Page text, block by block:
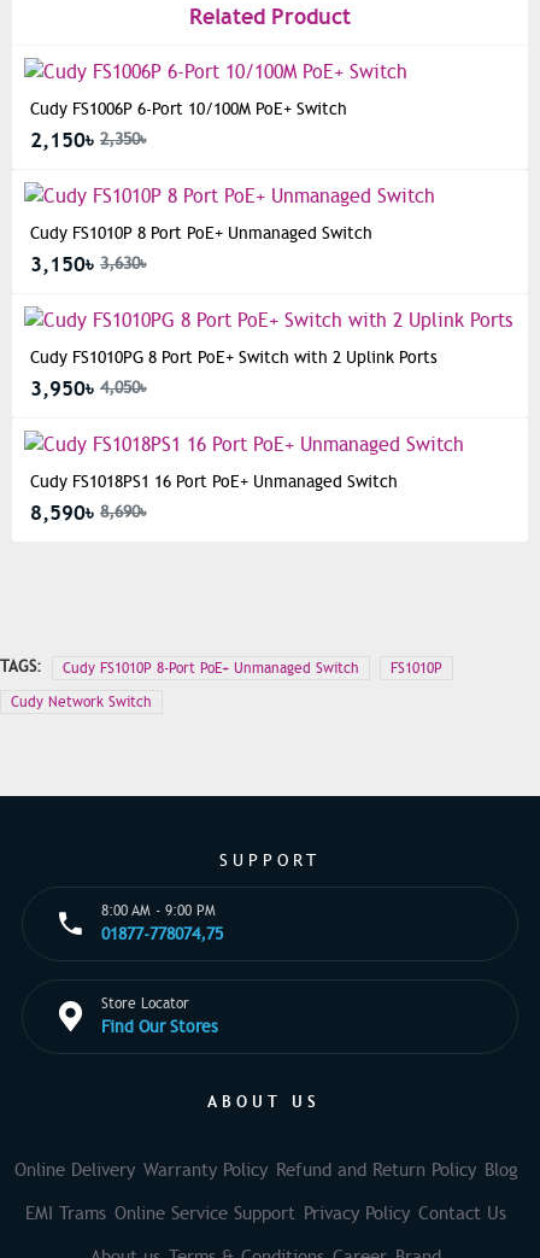
Related Product
Cudy FS1006P 6-Port 10/100M PoE+ Switch
2,150৳ 2,350৳
Cudy FS1010P 8 Port PoE+ Unmanaged Switch
3,150৳ 3,630৳
Cudy FS1010PG 8 Port PoE+ Switch with 2 Uplink Ports
3,950৳ 4,050৳
Cudy FS1018PS1 16 Port PoE+ Unmanaged Switch
8,590৳ 8,690৳
TAGS: Cudy FS1010P 8-Port PoE+ Unmanaged Switch
FS1010P
Cudy Network Switch
SUPPORT
8:00 AM - 9:00 PM
01877-778074,75
Store Locator
Find Our Stores
ABOUT US
Online Delivery Warranty Policy Refund and Return Policy Blog
EMI Trams Online Service Support Privacy Policy Contact Us